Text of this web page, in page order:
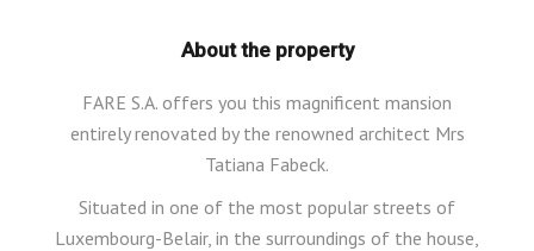
About the property
FARE S.A. offers you this magnificent mansion
entirely renovated by the renowned architect Mrs
Tatiana Fabeck.
Situated in one of the most popular streets of
Luxembourg-Belair, in the surroundings of the house,